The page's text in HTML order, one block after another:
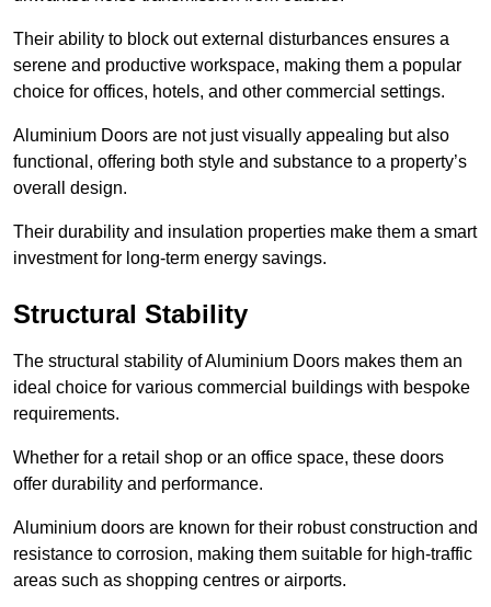
Their ability to block out external disturbances ensures a
serene and productive workspace, making them a popular
choice for offices, hotels, and other commercial settings.
Aluminium Doors are not just visually appealing but also
functional, offering both style and substance to a property’s
overall design.
Their durability and insulation properties make them a smart
investment for long-term energy savings.
Structural Stability
The structural stability of Aluminium Doors makes them an
ideal choice for various commercial buildings with bespoke
requirements.
Whether for a retail shop or an office space, these doors
offer durability and performance.
Aluminium doors are known for their robust construction and
resistance to corrosion, making them suitable for high-traffic
areas such as shopping centres or airports.